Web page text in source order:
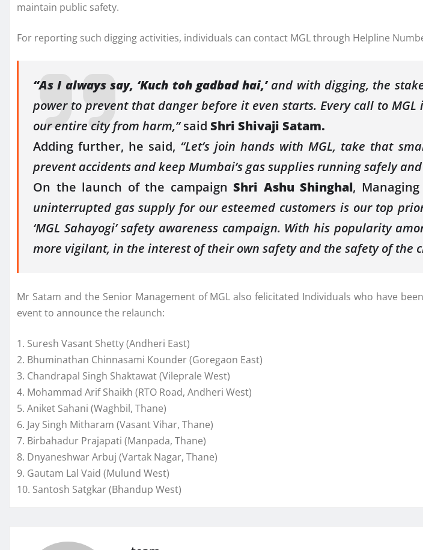
maintain public safety.
For reporting such digging activities, individuals can contact MGL through Helpline
“As I always say, ‘Kuch toh gadbad hai,’and with digging, the
power to prevent that danger before it even starts. Every call to
our entire city from harm,”said Shri Shivaji Satam.
Adding further, he said, “Let’s join hands with MGL, take that
prevent accidents and keep Mumbai’s gas supplies running safely
On the launch of the campaignShri Ashu Shinghal,
uninterrupted gas supply for our esteemed customers is our top
‘MGL Sahayogi’ safety awareness campaign. With his popularity
more vigilant, in the interest of their own safety and the safety of the
Mr Satam and the Senior Management of MGL also felicitated Individuals who have
event to announce the relaunch:
1. Suresh Vasant Shetty (Andheri East)
2. Bhuminathan Chinnasami Kounder (Goregaon East)
3. Chandrapal Singh Shaktawat (Vileprale West)
4. Mohammad Arif Shaikh (RTO Road, Andheri West)
5. Aniket Sahani (Waghbil, Thane)
6. Jay Singh Mitharam (Vasant Vihar, Thane)
7. Birbahadur Prajapati (Manpada, Thane)
8. Dnyaneshwar Arbuj (Vartak Nagar, Thane)
9. Gautam Lal Vaid (Mulund West)
10. Santosh Satgkar (Bhandup West)